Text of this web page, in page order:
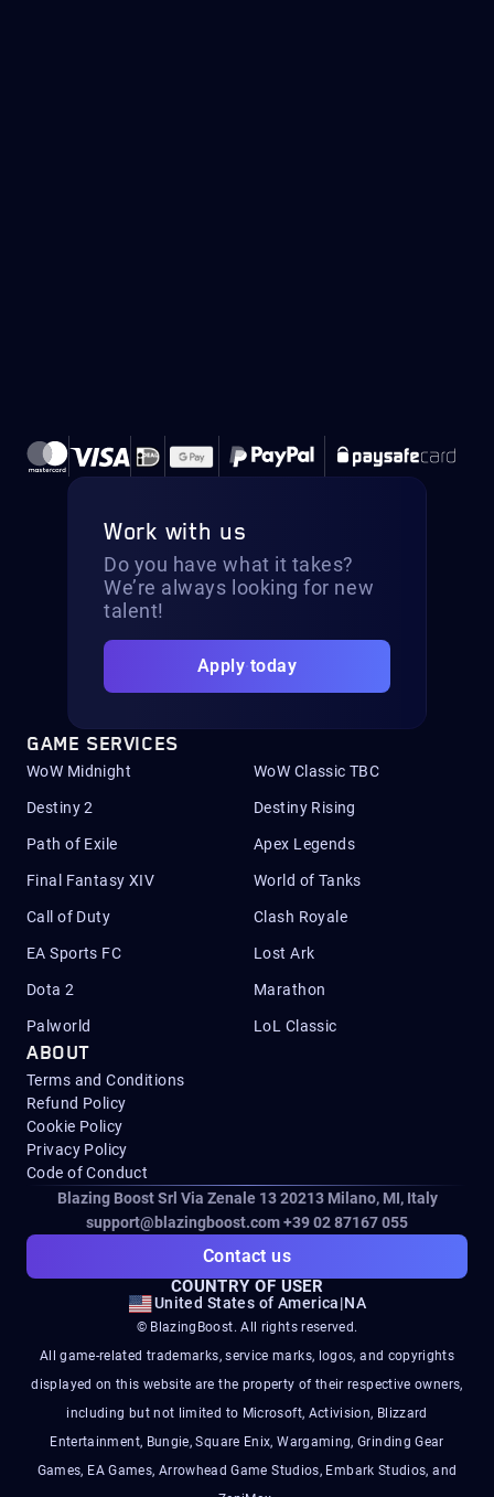
Work with us
Do you have what it takes?
We’re always looking for new
talent!
Apply today
GAME SERVICES
WoW Midnight WoW Classic TBC
Destiny 2 Destiny Rising
Path of Exile Apex Legends
Final Fantasy XIV World of Tanks
Call of Duty Clash Royale
EA Sports FC Lost Ark
Dota 2 Marathon
Palworld LoL Classic
ABOUT
Terms and Conditions
Refund Policy
Cookie Policy
Privacy Policy
Code of Conduct
Blazing Boost Srl Via Zenale 13 20213Milano, MI, Italy
support@blazingboost.com+39 02 87167 055
Contact us
COUNTRY OF USER
United States of America|NA
© BlazingBoost. All rights reserved.
All game-related trademarks, service marks, logos, and copyrights
displayed on this website are the property of their respective owners,
including but not limited to Microsoft, Activision, Blizzard
Entertainment, Bungie, Square Enix, Wargaming, Grinding Gear
Games, EA Games, Arrowhead Game Studios, Embark Studios, and